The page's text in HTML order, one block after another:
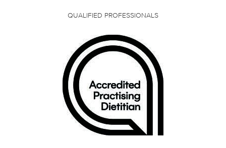
QUALIFIED PROFESSIONALS